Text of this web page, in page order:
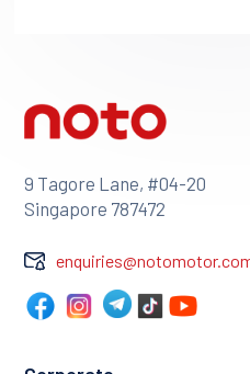
9 Tagore Lane, #04-20
Singapore 787472